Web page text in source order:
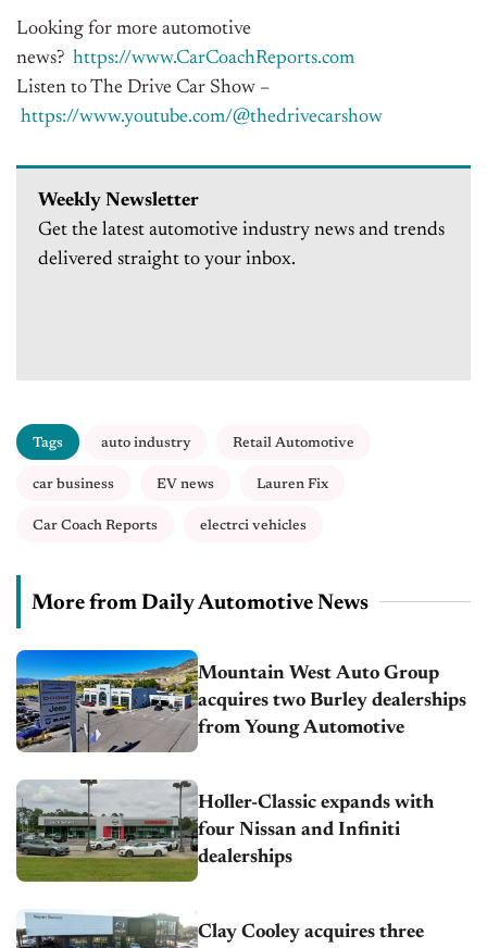
Looking for more automotive
news? https://www.CarCoachReports.com
Listen to The Drive Car Show –
https://www.youtube.com/@thedrivecarshow
Weekly Newsletter
Get the latest automotive industry news and trends
delivered straight to your inbox.
Tags auto industry Retail Automotive
car business EV news Lauren Fix
Car Coach Reports electrci vehicles
More from Daily Automotive News
Mountain West Auto Group
acquires two Burley dealerships
from Young Automotive
Holler-Classic expands with
four Nissan and Infiniti
dealerships
Clay Cooley acquires three